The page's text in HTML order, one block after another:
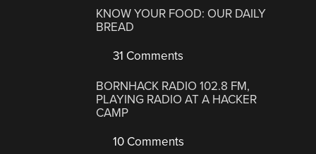
KNOW YOUR FOOD: OUR DAILY
BREAD
31 Comments
BORNHACK RADIO 102.8 FM,
PLAYING RADIO AT A HACKER
CAMP
10 Comments